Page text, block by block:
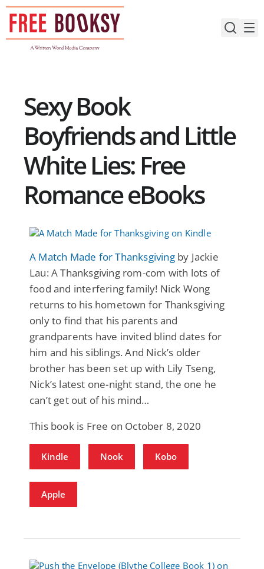
Skip
content
Sexy Book
Boyfriends and Little
White Lies: Free
Romance eBooks
A Match Made for Thanksgivingby Jackie
Lau: A Thanksgiving rom-com with lots of
food and interfering family! Nick Wong
returns to his hometown for Thanksgiving
only to find that his parents and
grandparents have invited blind dates for
him and his siblings. And Nick’s older
brother has been set up with Lily Tseng,
Nick’s latest one-night stand, the one he
can’t get out of his mind…
This book is Free on October 8, 2020
Kindle Nook Kobo
Apple